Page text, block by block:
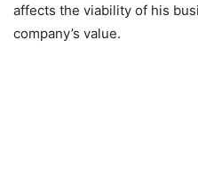
affects the viability of his
company’s value.